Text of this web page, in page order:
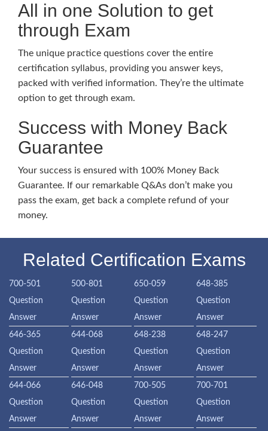
All in one Solution to get
through Exam
The unique practice questions cover the entire
certification syllabus, providing you answer keys,
packed with verified information. They’re the ultimate
option to get through exam.
Success with Money Back
Guarantee
Your success is ensured with 100% Money Back
Guarantee. If our remarkable Q&As don’t make you
pass the exam, get back a complete refund of your
money.
Related Certification Exams
700-501
Question
Answer
500-801
Question
Answer
650-059
Question
Answer
648-385
Question
Answer
646-365
Question
Answer
644-068
Question
Answer
648-238
Question
Answer
648-247
Question
Answer
644-066
Question
Answer
646-048
Question
Answer
700-505
Question
Answer
700-701
Question
Answer